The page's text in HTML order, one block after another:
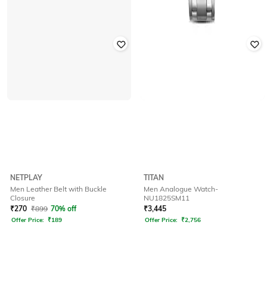
NETPLAY
Men Leather Belt with Buckle
Closure
₹270 ₹899 70% off
Offer Price: ₹189
TITAN
Men Analogue Watch-
NU1825SM11
₹3,445
Offer Price: ₹2,756